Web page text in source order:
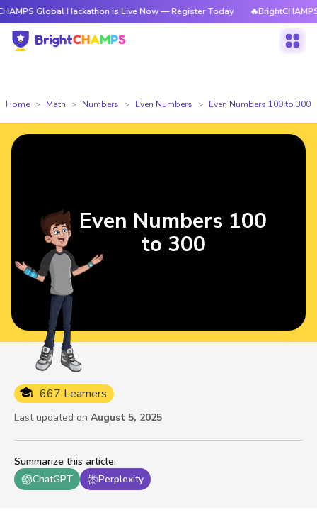
Hackathon is Live Now — Register Today 🔥BrightCHAMPS Global
Home Math Numbers Even Numbers Even Numbers 100 to 300
Summarize this article:
ChatGPT
Perplexity
667 Learners
Last updated on August 5, 2025
Even Numbers 100
to 300